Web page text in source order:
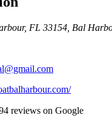
FL 33154 Bal
reviews on Google